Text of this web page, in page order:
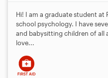
Hi! I am a graduate student at
school psychology. I have
and babysitting children of all
love...